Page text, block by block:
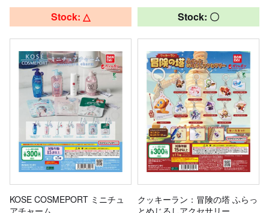
Stock: △
KOSE COSMEPORT ミニチュ
アチャーム
Stock: 〇
クッキーラン：冒険の塔 ふらっ
とめじるしアクセサリー